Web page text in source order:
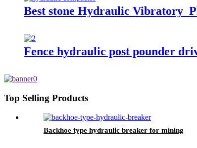
Best stone Hydraulic Vibratory
Fence hydraulic post pounder
Top Selling Products
Backhoe type hydraulic breaker for mining